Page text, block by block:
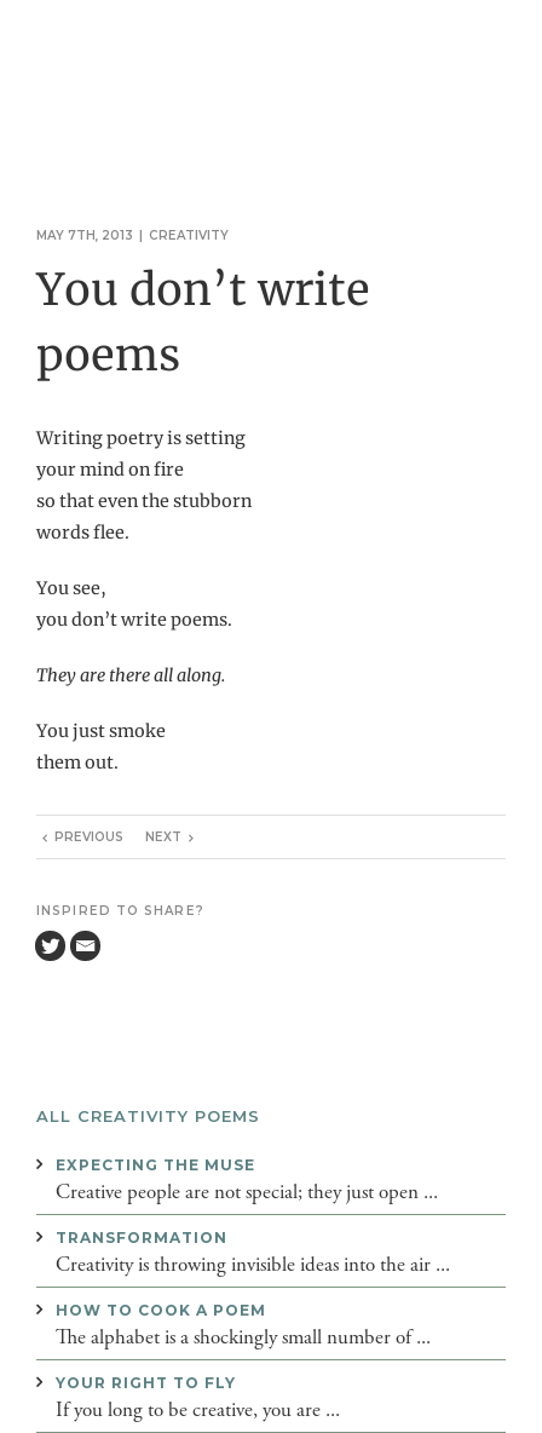
MAY 7TH, 2013 | CREATIVITY
You don’t write
poems
Writing poetry is setting
your mind on fire
so that even the stubborn
words flee.
You see,
you don’t write poems.
They are there all along.
You just smoke
them out.
PREVIOUS NEXT
INSPIRED TO SHARE?
ALL CREATIVITY POEMS
EXPECTING THE MUSE
Creative people are not special; they just open ...
TRANSFORMATION
Creativity is throwing invisible ideas into the air ...
HOW TO COOK A POEM
The alphabet is a shockingly small number of ...
YOUR RIGHT TO FLY
If you long to be creative, you are ...